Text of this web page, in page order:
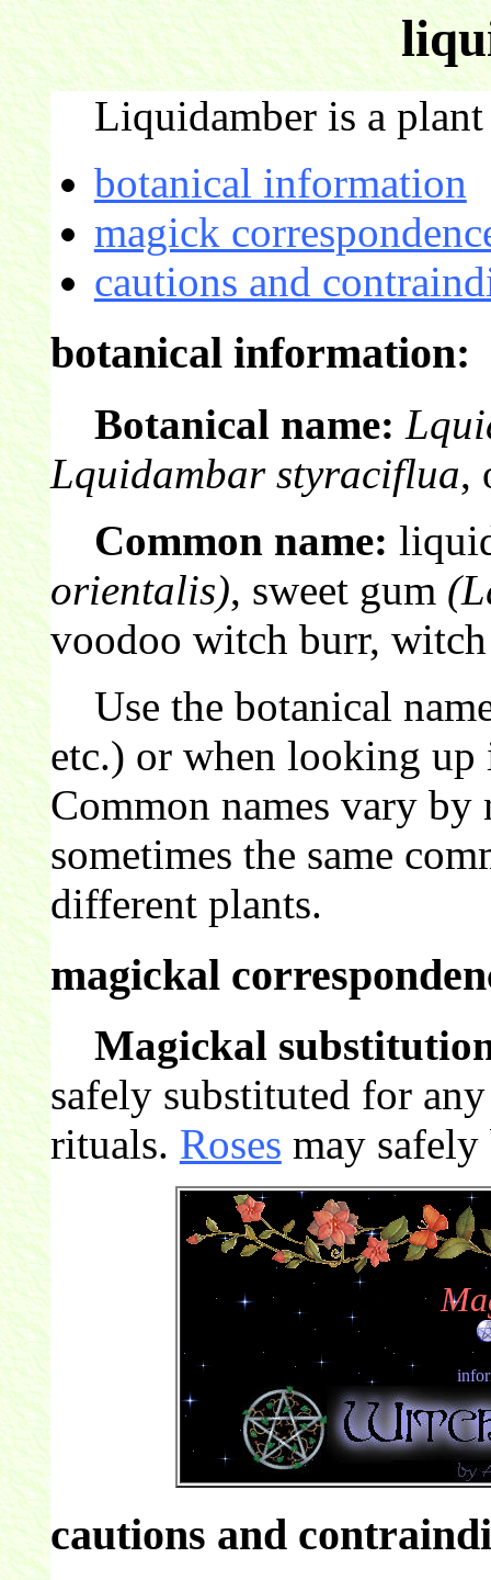
Liquidamber is a plant
botanical information
magick
cautions and
botanical information:
Botanical name:
Lquidambar styraciflua,
Common name:
orientalis), sweet gum
voodoo witch burr,
Use the botanical
etc.) or when looking
Common names vary
sometimes the same
different plants.
magickal
Magickal
safely substituted for
rituals. Roses may
cautions and